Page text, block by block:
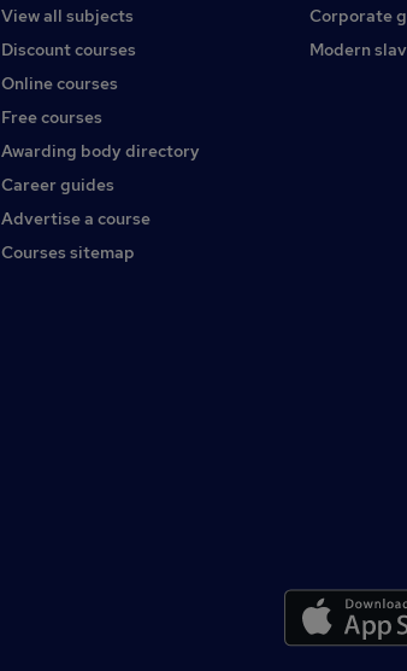
View all subjects
Discount courses
Online courses
Free courses
Awarding body directory
Career guides
Advertise a course
Courses sitemap
Corporate
Modern